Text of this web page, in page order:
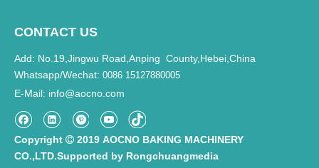
CONTACT US
Add: No.19,Jingwu Road,Anping County,Hebei,China
Whatsapp/Wechat: 0086 15127880005
E-Mail: info@aocno.com
Copyright  2019 AOCNO BAKING MACHINERY
CO.,LTD.Supported by Rongchuangmedia